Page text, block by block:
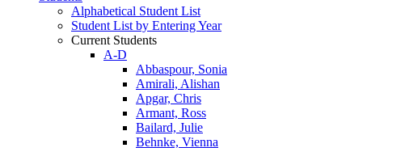
Alphabetical Student List
Student List by Entering Year
Current Students
A-D
Abbaspour, Sonia
Amirali, Alishan
Apgar, Chris
Armant, Ross
Bailard, Julie
Behnke, Vienna